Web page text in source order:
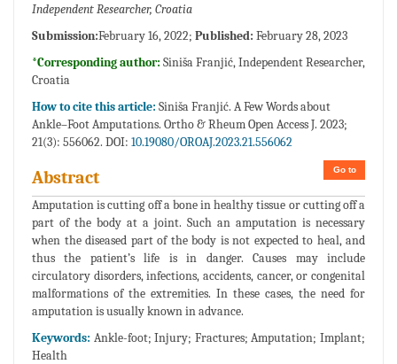
Independent Researcher, Croatia
Submission:February 16, 2022; Published: February 28, 2023
*Corresponding author: Siniša Franjić, Independent Researcher,
Croatia
How to cite this article: Siniša Franjić. A Few Words about
Ankle–Foot Amputations. Ortho & Rheum Open Access J. 2023;
21(3): 556062. DOI: 10.19080/OROAJ.2023.21.556062
Go to
Abstract
Amputation is cutting off a bone in healthy tissue or cutting off a
part of the body at a joint. Such an amputation is necessary
when the diseased part of the body is not expected to heal, and
thus the patient’s life is in danger. Causes may include
circulatory disorders, infections, accidents, cancer, or congenital
malformations of the extremities. In these cases, the need for
amputation is usually known in advance.
Keywords: Ankle-foot; Injury; Fractures; Amputation; Implant;
Health